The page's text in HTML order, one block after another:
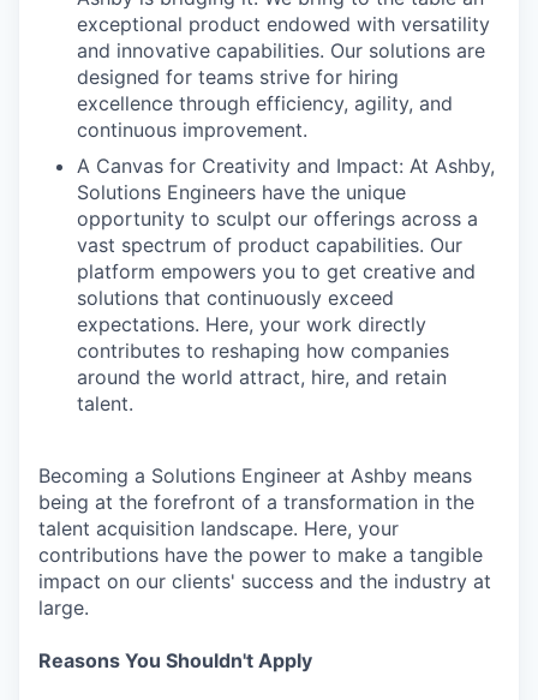
exceptional product endowed with versatility
and innovative capabilities. Our solutions are
designed for teams strive for hiring
excellence through efficiency, agility, and
continuous improvement.
A Canvas for Creativity and Impact: At Ashby,
Solutions Engineers have the unique
opportunity to sculpt our offerings across a
vast spectrum of product capabilities. Our
platform empowers you to get creative and
solutions that continuously exceed
expectations. Here, your work directly
contributes to reshaping how companies
around the world attract, hire, and retain
talent.
Becoming a Solutions Engineer at Ashby means
being at the forefront of a transformation in the
talent acquisition landscape. Here, your
contributions have the power to make a tangible
impact on our clients' success and the industry at
large.
Reasons You Shouldn't Apply